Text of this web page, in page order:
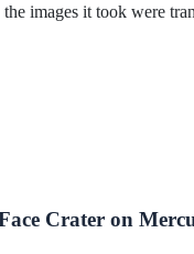
images it took were
Crater on